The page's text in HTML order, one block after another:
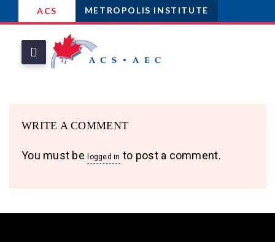
ACS METROPOLIS INSTITUTE
WRITE A COMMENT
You must be logged in to post a comment.